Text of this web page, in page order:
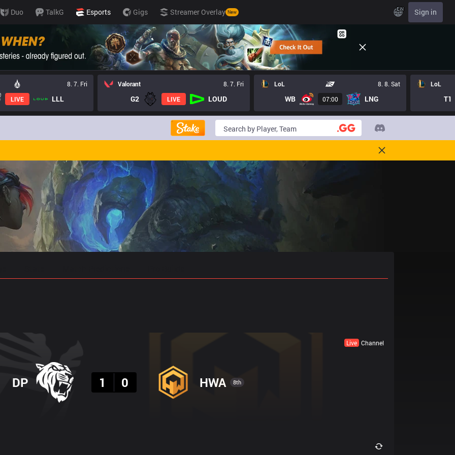
Duo TalkG Esports Gigs Streamer Overlay New EN Sign in
8. 7. Fri
LIVE
LLL
Valorant 8. 7. Fri
G2 LIVE LOUD
LoL 8. 8. Sat
WB 07:00 LNG
LoL
T1
Live Channel
DP
1
0 HWA 8th